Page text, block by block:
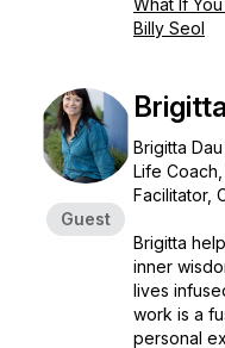
What If
Billy Seol
Guest
Brigitta
Life
Facilitator,
Brigitta
inner
lives
work is a
personal